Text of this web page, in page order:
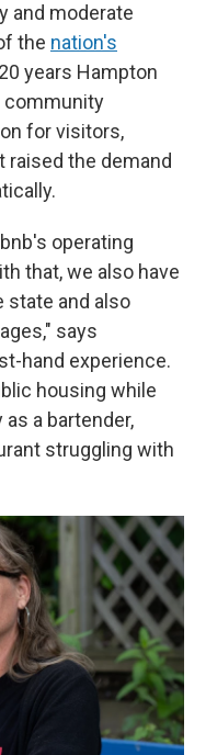
and moderate
the nation's
years Hampton
community
for visitors,
raised the demand
operating
that, we also have
state and also
says
hand experience.
housing while
a bartender,
struggling with